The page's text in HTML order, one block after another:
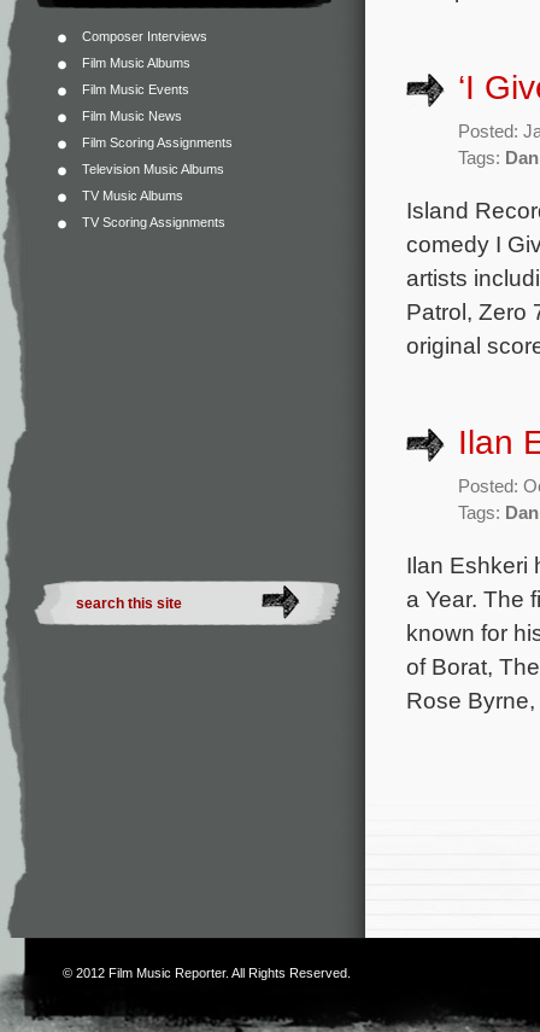
Composer Interviews
Film Music Albums
Film Music Events
Film Music News
Film Scoring Assignments
Television Music Albums
TV Music Albums
TV Scoring Assignments
‘I
Posted:
Tags:
Island
comedy I
artists
Patrol, Zero
original
Ilan
Posted:
Tags:
Ilan Eshkeri
a Year. The
known for
of Borat,
Rose
© 2012 Film Music Reporter. All Rights Reserved.